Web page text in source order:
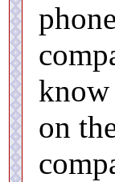
know
on